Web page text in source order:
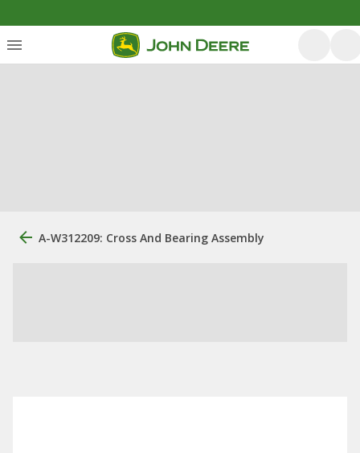
A-W312209: Cross And Bearing Assembly